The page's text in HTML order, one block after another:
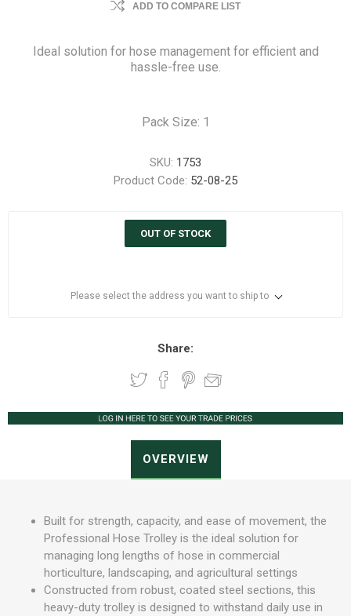
ADD TO COMPARE LIST
Ideal solution for hose management for efficient and
hassle-free use.
Pack Size: 1
SKU: 1753
Product Code: 52-08-25
OUT OF STOCK
Please select the address you want to ship to
Share:
OVERVIEW
Built for strength, capacity, and ease of movement, the
Professional Hose Trolley is the ideal solution for
managing long lengths of hose in commercial
horticulture, landscaping, and agricultural settings
Constructed from robust, coated steel sections, this
heavy-duty trolley is designed to withstand daily use in